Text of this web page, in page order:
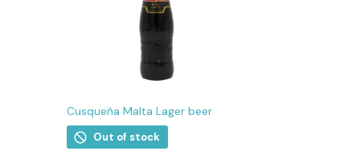
Cusqueña Malta Lager beer
Out of stock